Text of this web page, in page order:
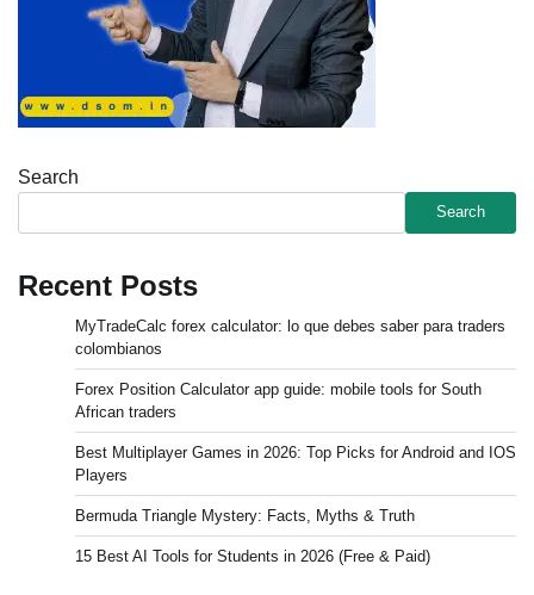
Search
Search
Recent Posts
MyTradeCalc forex calculator: lo que debes saber para traders
colombianos
Forex Position Calculator app guide: mobile tools for South
African traders
Best Multiplayer Games in 2026: Top Picks for Android and IOS
Players
Bermuda Triangle Mystery: Facts, Myths & Truth
15 Best AI Tools for Students in 2026 (Free & Paid)